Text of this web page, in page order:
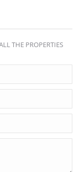
THE PROPERTIES